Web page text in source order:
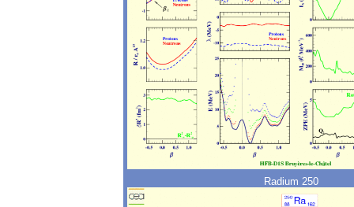
Radium 250